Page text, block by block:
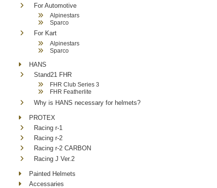
For Automotive
Alpinestars
Sparco
For Kart
Alpinestars
Sparco
HANS
Stand21 FHR
FHR Club Series 3
FHR Featherlite
Why is HANS necessary for helmets?
PROTEX
Racing r-1
Racing r-2
Racing r-2 CARBON
Racing J Ver.2
Painted Helmets
Accessaries